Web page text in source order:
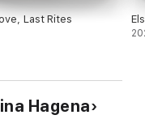
Last Rites
Hagena